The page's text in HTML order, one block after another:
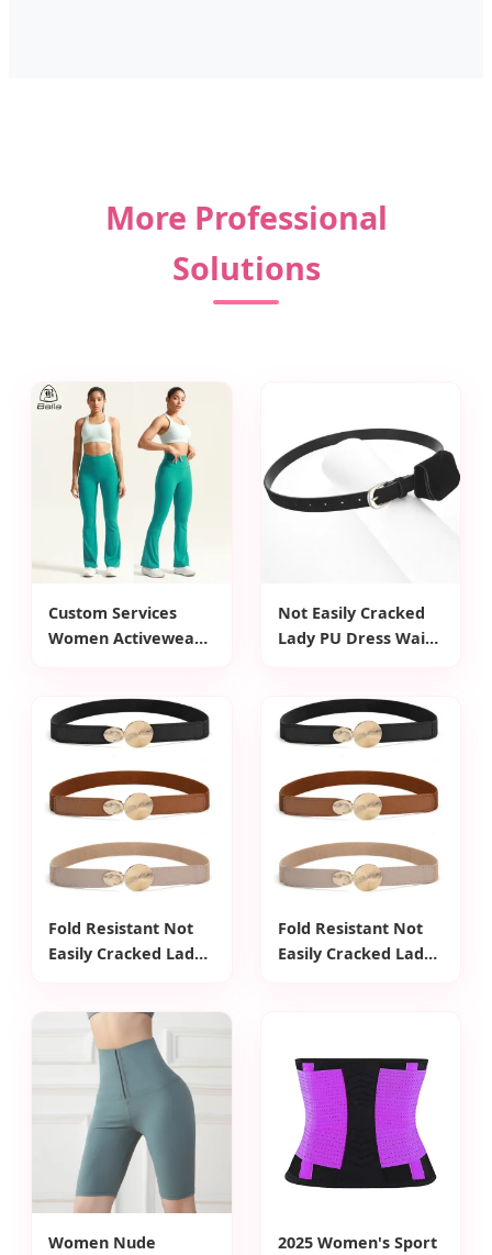
More Professional
Solutions
Custom Services
Women Activewear
High Waist Yoga
Flare Leggings
Not Easily Cracked
Lady PU Dress Waist
Fold Resistant Not
Easily Cracked Lady
Fold Resistant Not
Easily Cracked Lady
Women Nude
2025 Women's Sport